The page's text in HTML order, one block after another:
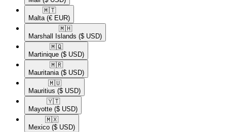
🇲🇹​
Malta (€ EUR)
🇲🇭​
Marshall Islands ($ USD)
🇲🇶​
Martinique ($ USD)
🇲🇷​
Mauritania ($ USD)
🇲🇺​
Mauritius ($ USD)
🇾🇹​
Mayotte ($ USD)
🇲🇽​
Mexico ($ USD)